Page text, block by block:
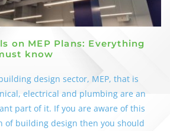
on MEP Plans: Everything
know
design sector, MEP, that is
electrical and plumbing are an
part of it. If you are aware of this
of building design then you should